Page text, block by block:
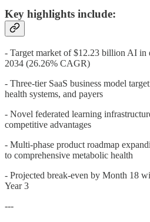
Key highlights include:
- Target market of $12.23 billion AI in
2034 (26.26% CAGR)
- Three-tier SaaS business model
health systems, and payers
- Novel federated learning
competitive advantages
- Multi-phase product roadmap
to comprehensive metabolic health
- Projected break-even by Month 18
Year 3
---